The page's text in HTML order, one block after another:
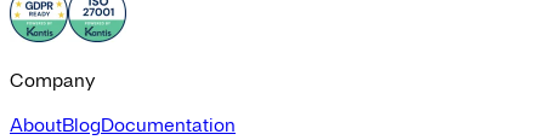
Company
AboutBlogDocumentation